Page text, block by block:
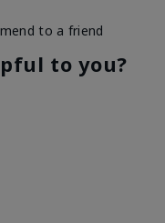
Protection from
sun
to a friend
to you?